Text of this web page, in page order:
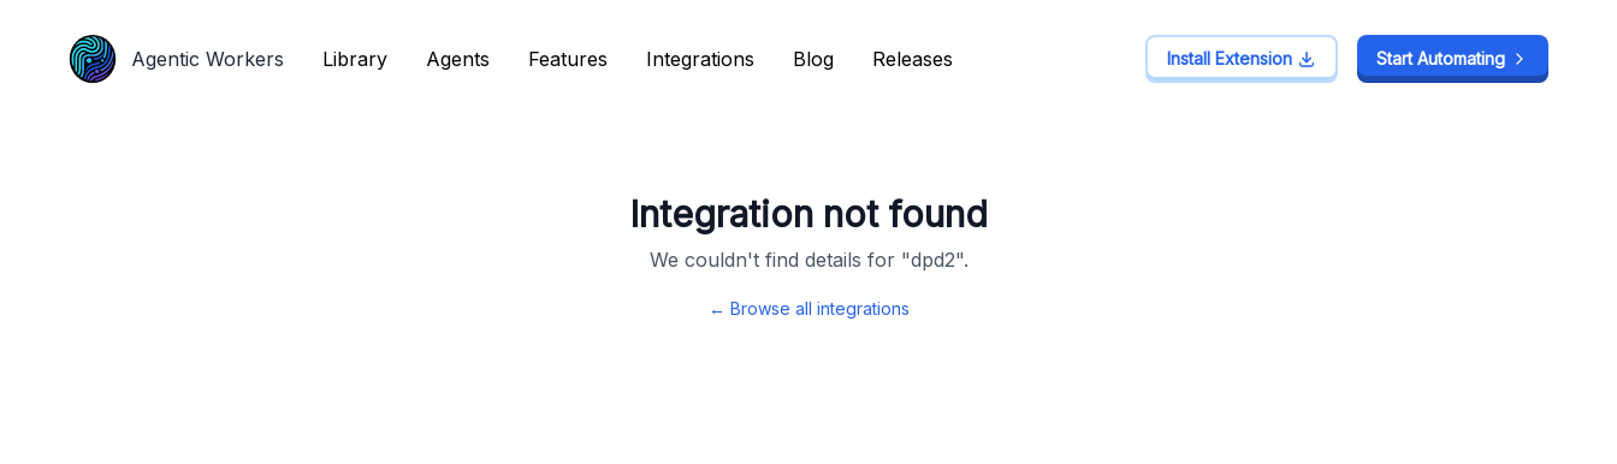
Agentic Workers Library Agents Features Integrations Blog Releases Install Extension Start Automating
Integration not found
We couldn't find details for "dpd2".
← Browse all integrations
Agentic Workers Library Agents Features Integrations Blog Releases Install Extension Start Automating